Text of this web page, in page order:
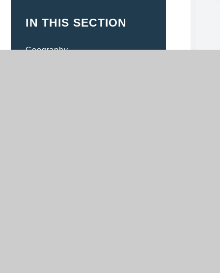
IN THIS SECTION
Geography